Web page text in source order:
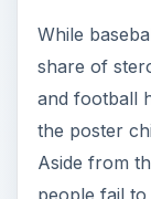
The
the